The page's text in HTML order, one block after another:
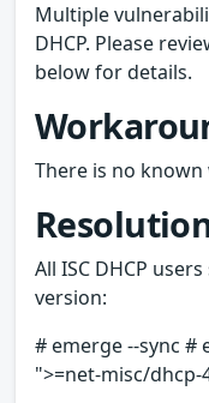
Multiple
DHCP. Please
below for details.
There is no
All ISC DHCP
version:
# emerge --sync #
">=net-misc/dhcp-